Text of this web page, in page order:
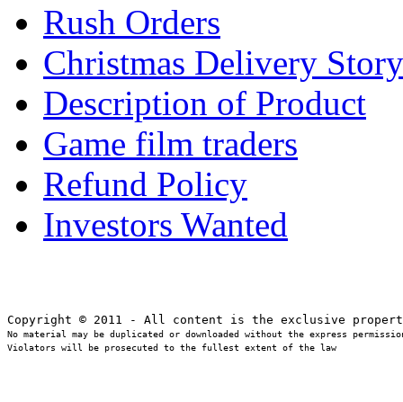
Rush Orders
Christmas Delivery Story
Description of Product
Game film traders
Refund Policy
Investors Wanted
No material may be duplicated or downloaded without the express
Violators will be prosecuted to the fullest extent of the law